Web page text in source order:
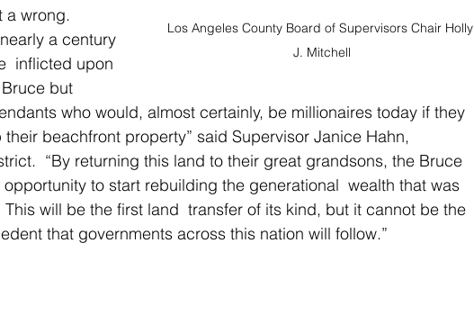
Los Angeles County Board of Supervisors Chair Holly
J. Mitchell
a wrong.
a century
inflicted upon
but
who would, almost certainly, be millionaires today if they
beachfront property” said Supervisor Janice Hahn,
“By returning this land to their great grandsons, the Bruce
to start rebuilding the generational  wealth that was
will be the first land  transfer of its kind, but it cannot be the
that governments across this nation will follow.”